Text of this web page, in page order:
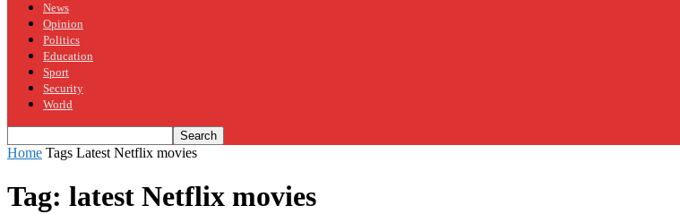
News
Opinion
Politics
Education
Sport
Security
World
Home Tags Latest Netflix movies
Tag: latest Netflix movies